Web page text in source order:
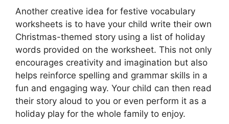
Another creative idea for festive vocabulary
worksheets is to have your child write their own
Christmas-themed story using a list of holiday
words provided on the worksheet. This not only
encourages creativity and imagination but also
helps reinforce spelling and grammar skills in a
fun and engaging way. Your child can then read
their story aloud to you or even perform it as a
holiday play for the whole family to enjoy.